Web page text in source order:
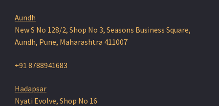
Aundh
New S No 128/2, Shop No 3, Seasons Business Square,
Aundh, Pune, Maharashtra 411007
+91 8788941683
Hadapsar
Nyati Evolve, Shop No 16